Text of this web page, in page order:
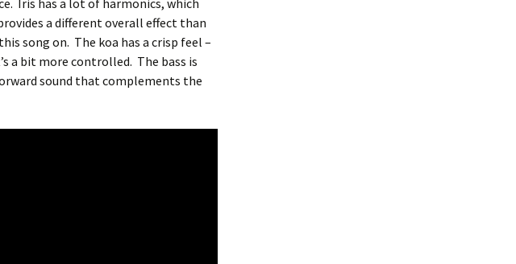
Iris has a lot of harmonics, which
a different overall effect than
song on. The koa has a crisp feel –
a bit more controlled. The bass is
sound that complements the